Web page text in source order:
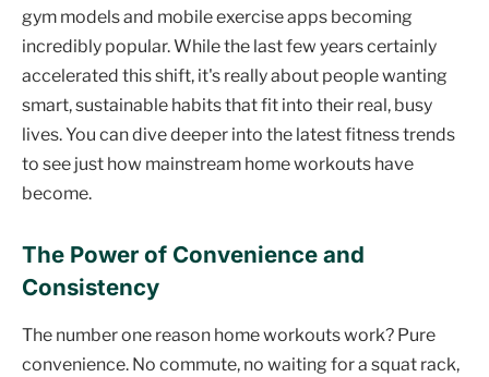
gym models and mobile exercise apps becoming
incredibly popular. While the last few years certainly
accelerated this shift, it's really about people wanting
smart, sustainable habits that fit into their real, busy
lives. You can dive deeper into the latest fitness trends
to see just how mainstream home workouts have
become.
The Power of Convenience and
Consistency
The number one reason home workouts work? Pure
convenience. No commute, no waiting for a squat rack,